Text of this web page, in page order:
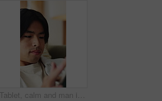
Tablet, calm and man in home with networking, texting or chatting on app with relax in living room. Digital technology, research and male person with online website for blog in lounge at apartment.